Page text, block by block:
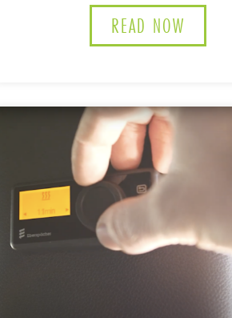
READ NOW
FOR ADVENTURE VANS